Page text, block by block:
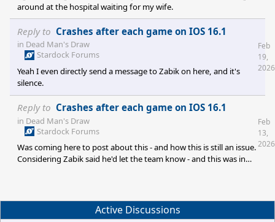
around at the hospital waiting for my wife.
Reply to Crashes after each game on IOS 16.1
in Dead Man's Draw
Stardock Forums
Yeah I even directly send a message to Zabik on here, and it's
silence.
Feb
19,
2026
Reply to Crashes after each game on IOS 16.1
in Dead Man's Draw
Stardock Forums
Was coming here to post about this - and how this is still an issue.
Considering Zabik said he'd let the team know - and this was in
others were reporting an issue) - and stumbled upon the physical
card edition which I almost bought till I saw this
Feb
13,
2026
Active Discussions